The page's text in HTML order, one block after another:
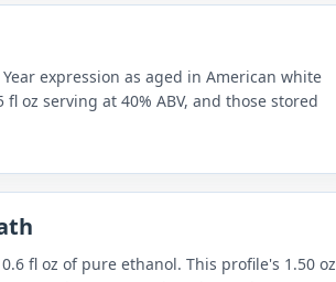
expression as aged in American white
oz serving at 40% ABV, and those stored
fl oz of pure ethanol. This profile's 1.50 oz